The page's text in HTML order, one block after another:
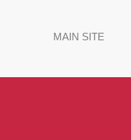
MAIN SITE